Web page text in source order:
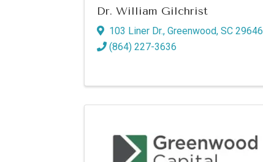
Dr. William Gilchrist
103 Liner Dr., Greenwood, SC 29646
(864) 227-3636